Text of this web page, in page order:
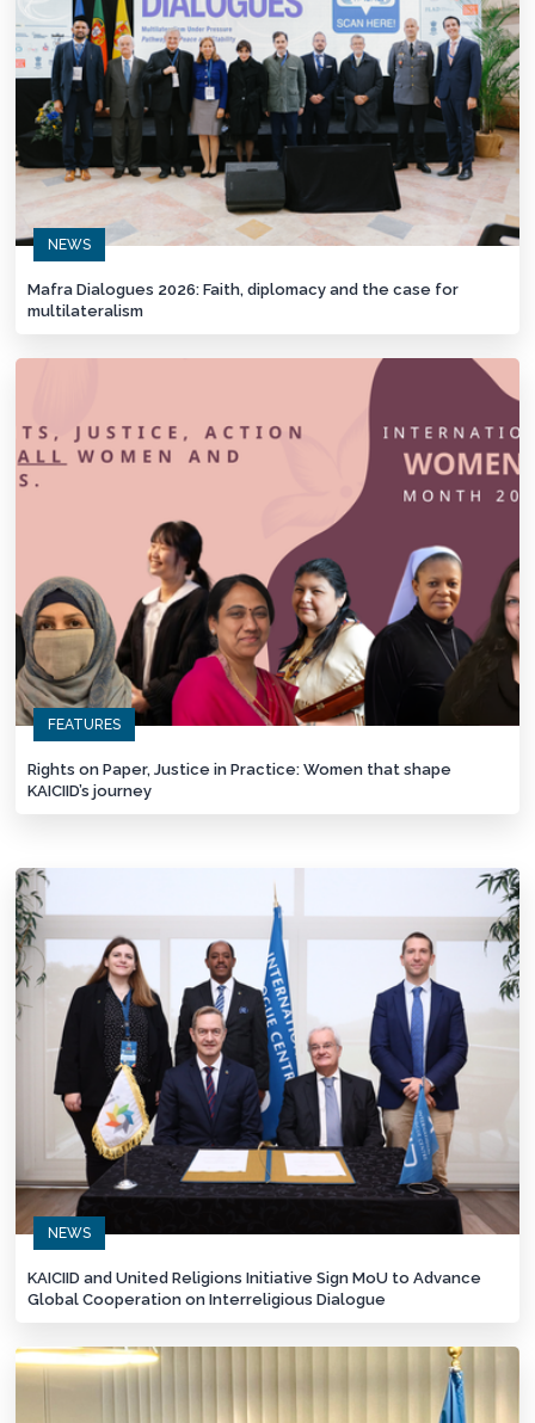
NEWS
Mafra Dialogues 2026: Faith, diplomacy and the case for
multilateralism
FEATURES
Rights on Paper, Justice in Practice: Women that shape
KAICIID’s journey
NEWS
KAICIID and United Religions Initiative Sign MoU to Advance
Global Cooperation on Interreligious Dialogue